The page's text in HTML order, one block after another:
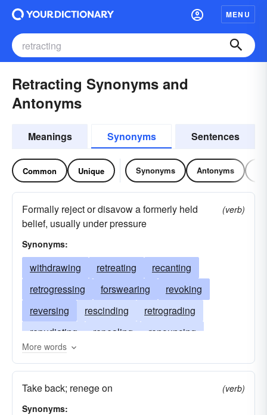
MENU
Retracting Synonyms and
Antonyms
Meanings Synonyms Sentences
Common Unique Synonyms Antonyms
Formally reject or disavow a formerly held
belief, usually under pressure
(verb)
Synonyms:
withdrawing retreating
recanting
retrogressing
forswearing
revoking
reversing
rescinding
retrograding
repudiating
repealing
renouncing
reneging
disowning
receding
disavowing
denying
cancelling
More words
Take back; renege on
(verb)
Synonyms: